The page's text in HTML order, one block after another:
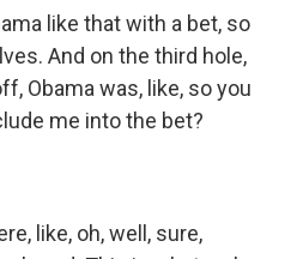
like that with a bet, so
And on the third hole,
Obama was, like, so you
me into the bet?
like, oh, well, sure,